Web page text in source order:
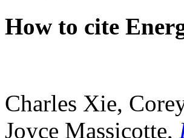
How to cite
Charles Xie,
Joyce Massicotte,